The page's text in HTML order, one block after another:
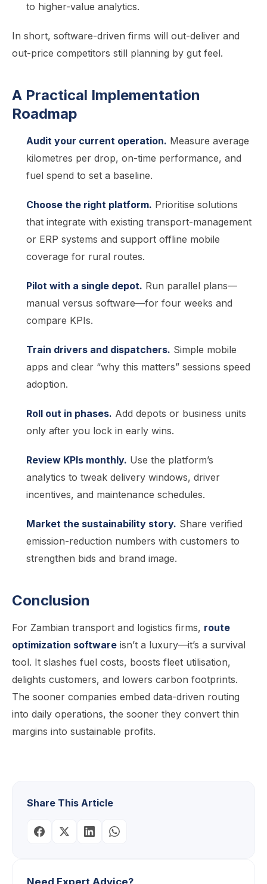
to higher-value analytics.
In short, software-driven firms will out-deliver and
out-price competitors still planning by gut feel.
A Practical Implementation
Roadmap
Audit your current operation. Measure average
kilometres per drop, on-time performance, and
fuel spend to set a baseline.
Choose the right platform. Prioritise solutions
that integrate with existing transport-management
or ERP systems and support offline mobile
coverage for rural routes.
Pilot with a single depot. Run parallel plans—
manual versus software—for four weeks and
compare KPIs.
Train drivers and dispatchers. Simple mobile
apps and clear “why this matters” sessions speed
adoption.
Roll out in phases. Add depots or business units
only after you lock in early wins.
Review KPIs monthly. Use the platform’s
analytics to tweak delivery windows, driver
incentives, and maintenance schedules.
Market the sustainability story. Share verified
emission-reduction numbers with customers to
strengthen bids and brand image.
Conclusion
For Zambian transport and logistics firms, route
optimization software isn’t a luxury—it’s a survival
tool. It slashes fuel costs, boosts fleet utilisation,
delights customers, and lowers carbon footprints.
The sooner companies embed data-driven routing
into daily operations, the sooner they convert thin
margins into sustainable profits.
Share This Article